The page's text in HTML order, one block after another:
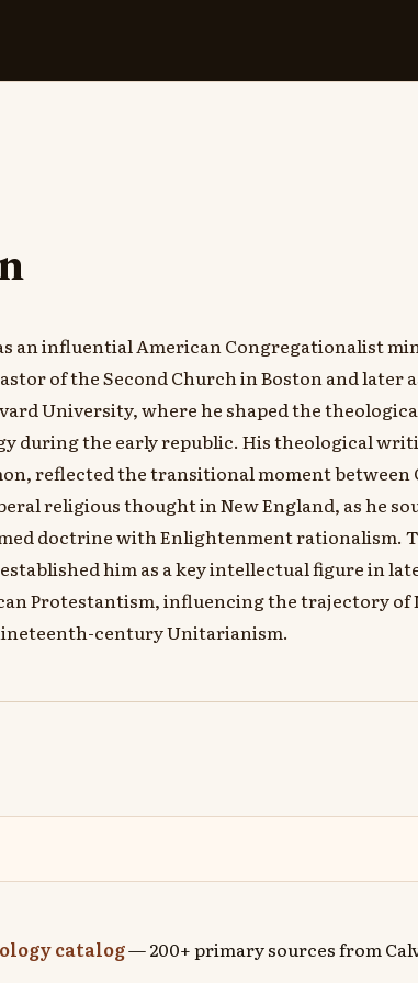
an influential American Congregationalist
of the Second Church in Boston and later
University, where he shaped the
during the early republic. His theological
reflected the transitional moment between
religious thought in New England, as he
doctrine with Enlightenment rationalism.
him as a key intellectual figure in
Protestantism, influencing the trajectory of
century Unitarianism.
catalog— 200+ primary sources from